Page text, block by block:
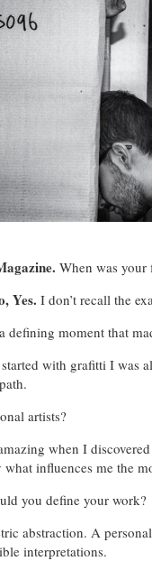
. When was your
Yes. I don’t recall the
defining moment that
with grafitti I was
artists?
when I
influences me the
you define your work?
abstraction. A
interpretations.